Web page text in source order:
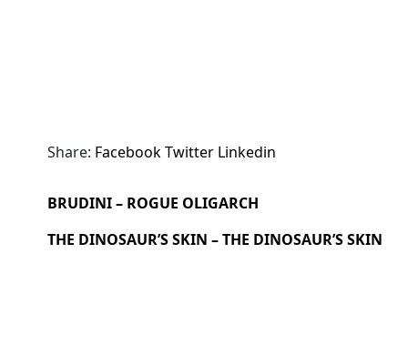
Share: FacebookTwitter Linkedin
BRUDINI – ROGUE OLIGARCH
THE DINOSAUR’S SKIN – THE DINOSAUR’S SKIN